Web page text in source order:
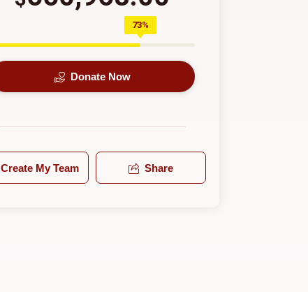
73%
Donate Now
Create My Team Share